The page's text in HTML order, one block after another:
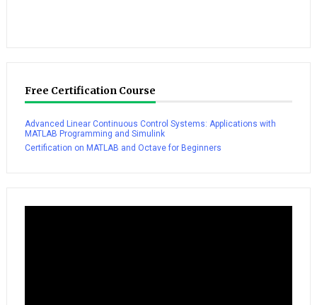
Free Certification Course
Advanced Linear Continuous Control Systems: Applications with
MATLAB Programming and Simulink
Certification on MATLAB and Octave for Beginners